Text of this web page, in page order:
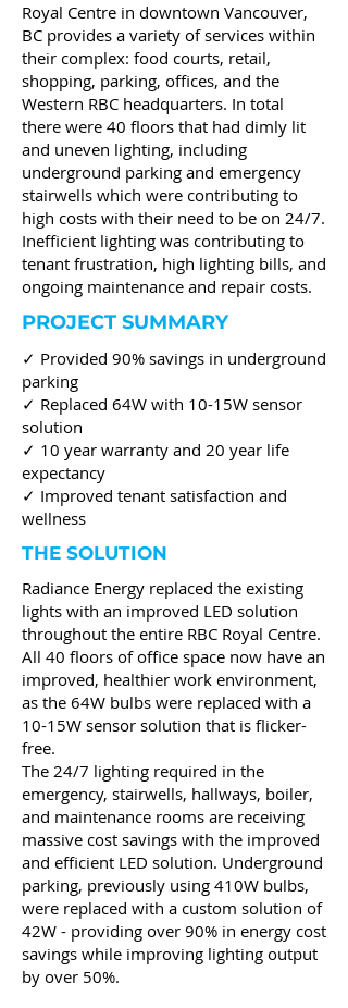
Royal Centre in downtown Vancouver,
BC provides a variety of services within
their complex: food courts, retail,
shopping, parking, offices, and the
Western RBC headquarters. In total
there were 40 floors that had dimly lit
and uneven lighting, including
underground parking and emergency
stairwells which were contributing to
high costs with their need to be on 24/7.
Inefficient lighting was contributing to
tenant frustration, high lighting bills, and
ongoing maintenance and repair costs.
PROJECT SUMMARY
✓ Provided 90% savings in underground
parking
✓ Replaced 64W with 10-15W sensor
solution
✓ 10 year warranty and 20 year life
expectancy
✓ Improved tenant satisfaction and
wellness
THE SOLUTION
Radiance Energy replaced the existing
lights with an improved LED solution
throughout the entire RBC Royal Centre.
All 40 floors of office space now have an
improved, healthier work environment,
as the 64W bulbs were replaced with a
10-15W sensor solution that is flicker-
free.
The 24/7 lighting required in the
emergency, stairwells, hallways, boiler,
and maintenance rooms are receiving
massive cost savings with the improved
and efficient LED solution. Underground
parking, previously using 410W bulbs,
were replaced with a custom solution of
42W - providing over 90% in energy cost
savings while improving lighting output
by over 50%.